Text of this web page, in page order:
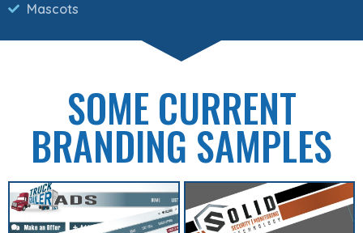
Mascots
SOME CURRENT
BRANDING SAMPLES